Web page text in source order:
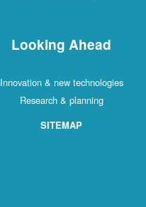
Looking Ahead
Innovation & new technologies
Research & planning
SITEMAP